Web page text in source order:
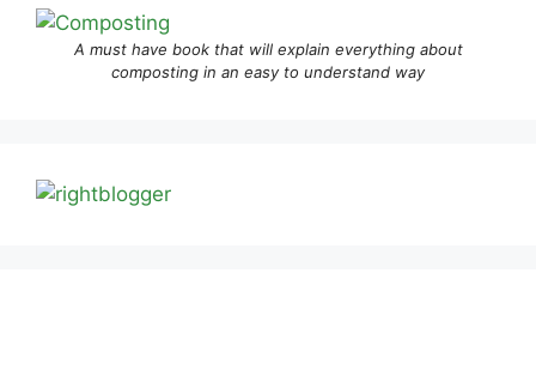
A must have book that will explain everything about
composting in an easy to understand way